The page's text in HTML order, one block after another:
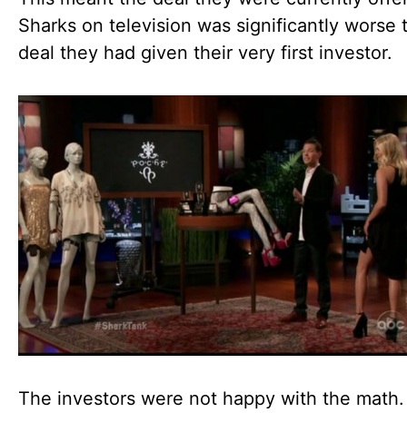
Sharks on television was significantly worse
deal they had given their very first investor.
The investors were not happy with the math.